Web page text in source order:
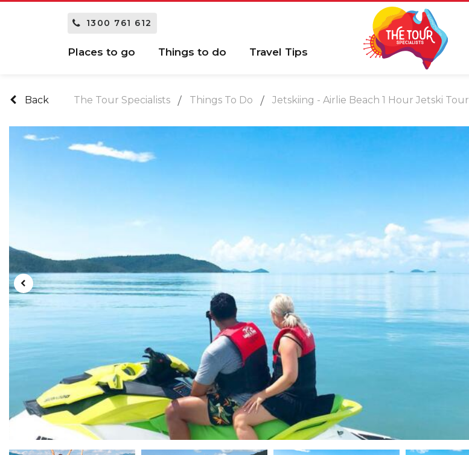
1300 761 612
Places to go Things to do Travel Tips
Back The Tour Specialists Things To Do Jetskiing - Airlie Beach 1 Hour Jetski Tour